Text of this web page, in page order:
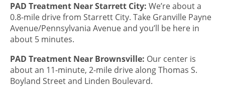
PAD Treatment Near Starrett City: We’re about a
0.8-mile drive from Starrett City. Take Granville Payne
Avenue/Pennsylvania Avenue and you’ll be here in
about 5 minutes.
PAD Treatment Near Brownsville: Our center is
about an 11-minute, 2-mile drive along Thomas S.
Boyland Street and Linden Boulevard.